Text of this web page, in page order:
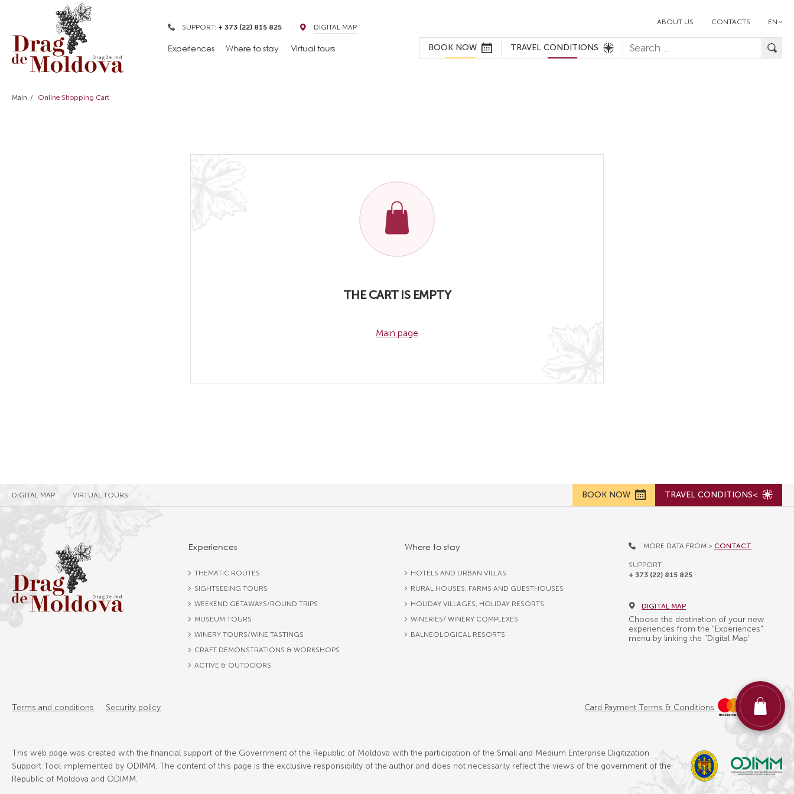
SUPPORT: + 373 (22) 815 825 DIGITAL MAP
Experiences Where to stay Virtual tours
ABOUT US CONTACTS EN
BOOK NOW TRAVEL CONDITIONS
Main Online Shopping Cart
THE CART IS EMPTY
Main page
DIGITAL MAP VIRTUAL TOURS BOOK NOW TRAVEL CONDITIONS<
Experiences
THEMATIC ROUTES
SIGHTSEEING TOURS
WEEKEND GETAWAYS/ROUND TRIPS
MUSEUM TOURS
WINERY TOURS/WINE TASTINGS
CRAFT DEMONSTRATIONS & WORKSHOPS
ACTIVE & OUTDOORS
Where to stay
HOTELS AND URBAN VILLAS
RURAL HOUSES, FARMS AND GUESTHOUSES
HOLIDAY VILLAGES, HOLIDAY RESORTS
WINERIES/ WINERY COMPLEXES
BALNEOLOGICAL RESORTS
MORE DATA FROM > CONTACT
SUPPORT
+ 373 (22) 815 825
DIGITAL MAP
Choose the destination of your new
experiences from the "Experiences"
menu by linking the "Digital Map"
Terms and conditions Security policy Card Payment Terms & Conditions
This web page was created with the financial support of the Government of the Republic of Moldova with the participation of the Small and Medium Enterprise Digitization
Support Tool implemented by ODIMM. The content of this page is the exclusive responsibility of the author and does not necessarily reflect the views of the government of the
Republic of Moldova and ODIMM.